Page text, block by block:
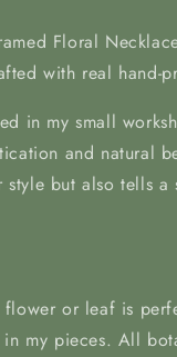
Floral
with real hand-
in my small
and natural
style but also tells
or leaf is
my pieces. All